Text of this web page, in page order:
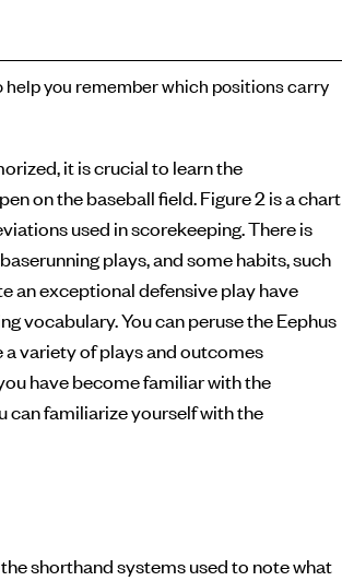
you remember which positions carry
it is crucial to learn the
on the baseball field. Figure 2 is a chart
used in scorekeeping. There is
plays, and some habits, such
an exceptional defensive play have
vocabulary. You can peruse the Eephus
variety of plays and outcomes
have become familiar with the
can familiarize yourself with the
shorthand systems used to note what